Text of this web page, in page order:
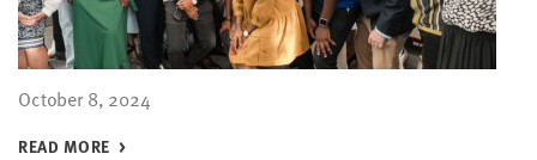
October 8, 2024
READ MORE